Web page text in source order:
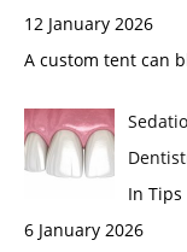
12 January 2026
A custom tent can
In Tips
6 January 2026